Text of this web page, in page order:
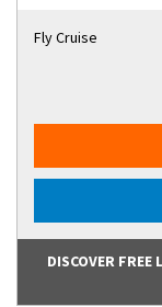
Fly Cruise
DISCOVER FREE